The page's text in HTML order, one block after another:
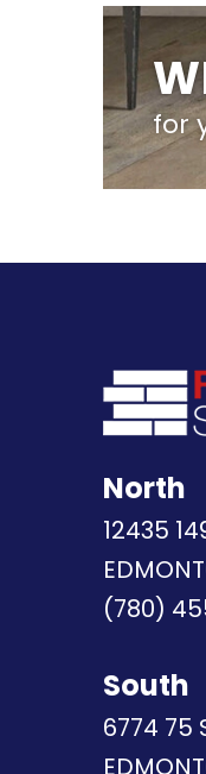
for
North
12435
(780)
South
6774 75